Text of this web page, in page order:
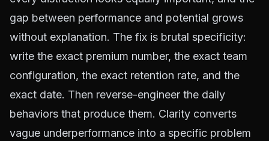
gap between performance and potential grows
without explanation. The fix is brutal specificity:
write the exact premium number, the exact team
configuration, the exact retention rate, and the
exact date. Then reverse-engineer the daily
behaviors that produce them. Clarity converts
vague underperformance into a specific problem